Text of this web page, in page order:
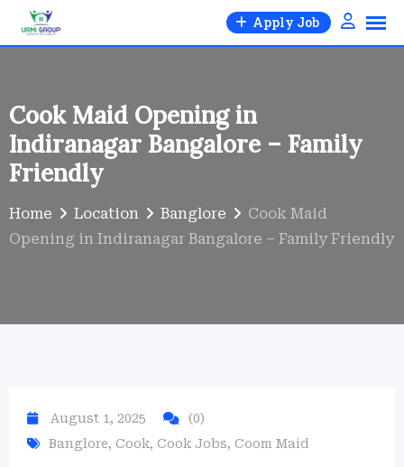
Skip
Apply Job
Cook Maid Opening in
Indiranagar Bangalore – Family
Friendly
Home Location Banglore
Cook Maid
Opening in Indiranagar Bangalore – Family Friendly
August 1, 2025
(0)
Banglore, Cook, Cook Jobs, Coom Maid